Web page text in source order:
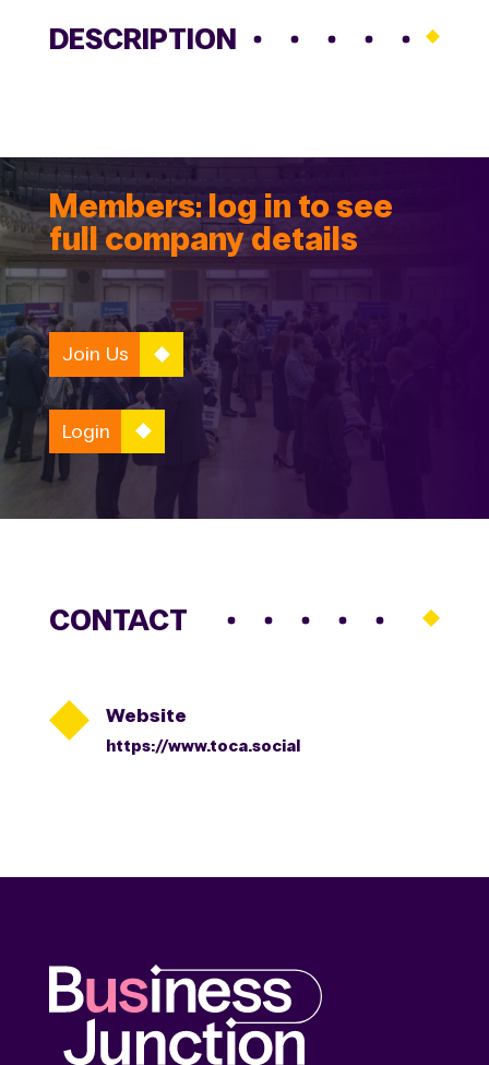
DESCRIPTION
Members: log in to see
full company details
Join Us
Login
CONTACT
 Website
https://www.toca.social